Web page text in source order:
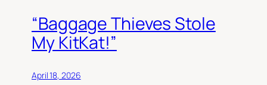
“Baggage Thieves Stole
My KitKat!”
April 18, 2026